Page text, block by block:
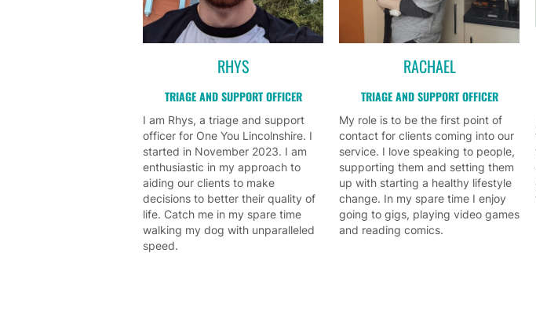
RHYS
TRIAGE AND SUPPORT OFFICER
I am Rhys, a triage and support
officer for One You Lincolnshire. I
started in November 2023. I am
enthusiastic in my approach to
aiding our clients to make
decisions to better their quality of
life. Catch me in my spare time
walking my dog with unparalleled
speed.
RACHAEL
TRIAGE AND SUPPORT OFFICER
My role is to be the first point of
contact for clients coming into our
service. I love speaking to people,
supporting them and setting them
up with starting a healthy lifestyle
change. In my spare time I enjoy
going to gigs, playing video games
and reading comics.